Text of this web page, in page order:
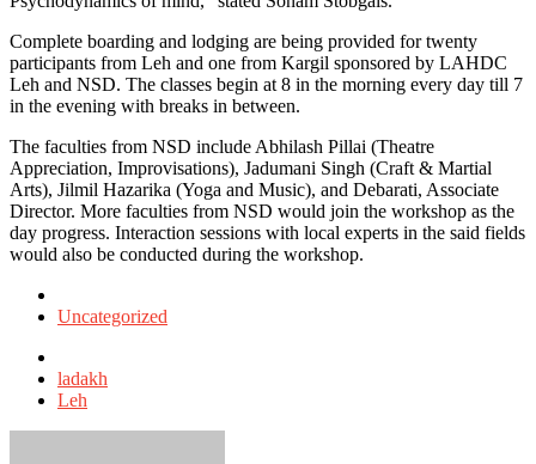
Complete boarding and lodging are being provided for twenty
participants from Leh and one from Kargil sponsored by LAHDC
Leh and NSD. The classes begin at 8 in the morning every day till 7
in the evening with breaks in between.
The faculties from NSD include Abhilash Pillai (Theatre
Appreciation, Improvisations), Jadumani Singh (Craft & Martial
Arts), Jilmil Hazarika (Yoga and Music), and Debarati, Associate
Director. More faculties from NSD would join the workshop as the
day progress. Interaction sessions with local experts in the said fields
would also be conducted during the workshop.
in
Uncategorized
with
ladakh
Leh